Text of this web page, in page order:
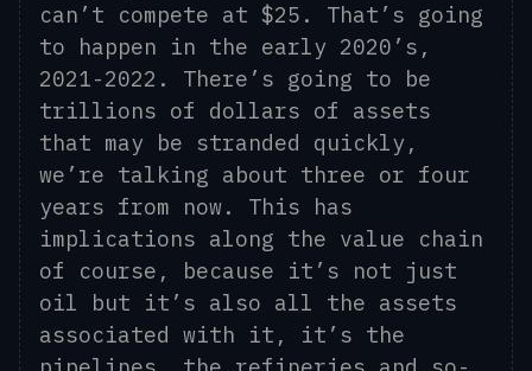
can’t compete at $25. That’s going
to happen in the early 2020’s,
2021-2022.
There’s going to be
trillions of dollars of assets
that may be stranded quickly,
we’re talking about three or four
years from now. This has
implications along the value chain
of course, because it’s not just
oil but it’s also all the assets
associated with it, it’s the